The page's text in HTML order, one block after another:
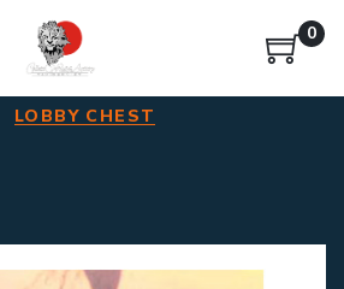
0
LOBBY CHEST